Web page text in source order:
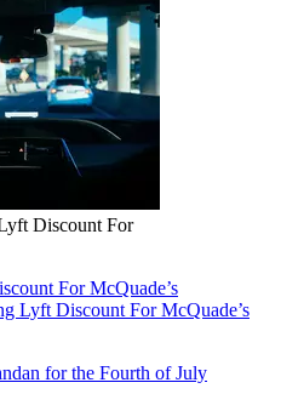
Discount For
For McQuade’s
Lyft Discount For McQuade’s